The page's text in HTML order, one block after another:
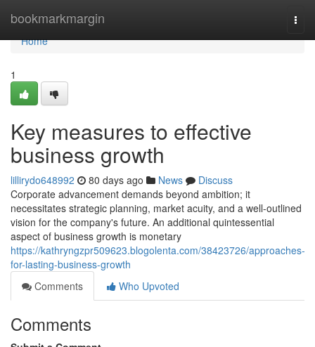
bookmarkmargin
Home
Home
1
Key measures to effective
business growth
lillirydo648992 80 days ago News
Discuss
Corporate advancement demands beyond ambition; it
necessitates strategic planning, market acuity, and a well-outlined
vision for the company's future. An additional quintessential
aspect of business growth is monetary
https://kathryngzpr509623.blogolenta.com/38423726/approaches-
for-lasting-business-growth
Comments
Who Upvoted
Comments